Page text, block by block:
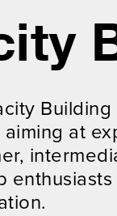
at